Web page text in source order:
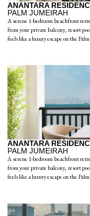
ANANTARA
PALM JUMEIRAH
A serene 1-bedroom beachfront
from your private balcony, resort
feels like a luxury escape on the Palm
ANANTARA
PALM JUMEIRAH
A serene 1-bedroom beachfront
from your private balcony, resort
feels like a luxury escape on the Palm